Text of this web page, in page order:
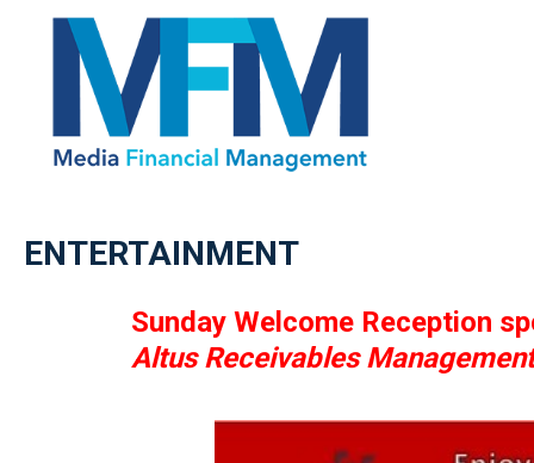
ENTERTAINMENT
Sunday Welcome Reception
Altus Receivables